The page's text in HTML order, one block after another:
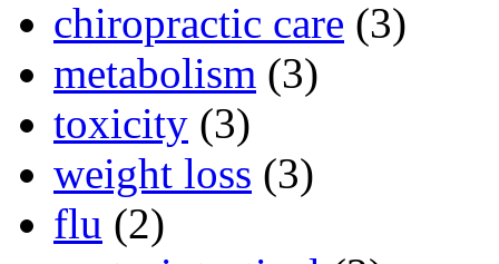
chiropractic care (3)
metabolism (3)
toxicity (3)
weight loss (3)
flu (2)